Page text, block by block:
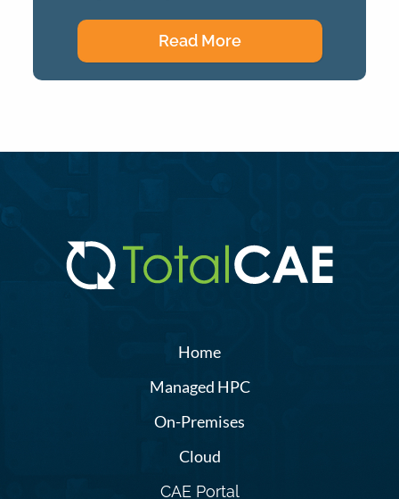
Read More
Home
Managed HPC
On-Premises
Cloud
CAE Portal